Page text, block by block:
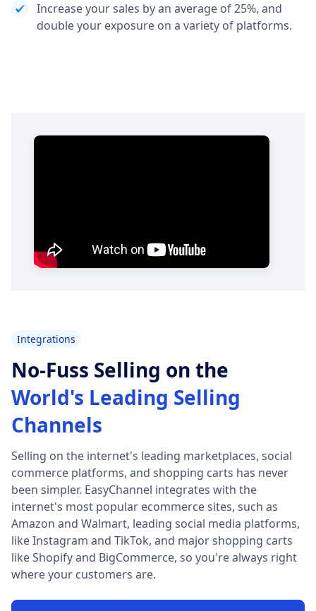
Increase your sales by an average of 25%, and
double your exposure on a variety of platforms.
Integrations
No-Fuss Selling on the
World's Leading Selling
Channels
Selling on the internet's leading marketplaces, social
commerce platforms, and shopping carts has never
been simpler. EasyChannel integrates with the
internet's most popular ecommerce sites, such as
Amazon and Walmart, leading social media platforms,
like Instagram and TikTok, and major shopping carts
like Shopify and BigCommerce, so you're always right
where your customers are.